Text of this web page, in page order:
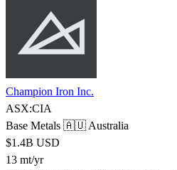
Champion Iron Inc.
ASX:CIA
Base Metals 🇦🇺 Australia
$1.4B USD
13 mt/yr